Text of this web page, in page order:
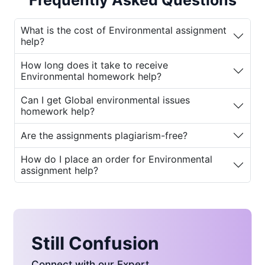
to ensure they meet academic
expectations while also gaining a deeper
understanding of global environmental
issues.
Why You Need
Environmental Assignment
Help
The study of environmental issues has
become more critical than ever before. With
the rising concerns about climate change,
pollution, deforestation, and resource
understanding complex scientific concepts
crafting well-researched and structured
assignments on topics such as:
What is the cost of Environmental assignment
help?
How long does it take to receive
Environmental homework help?
Can I get Global environmental issues
homework help?
Are the assignments plagiarism-free?
How do I place an order for Environmental
assignment help?
Still Confusion